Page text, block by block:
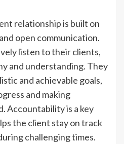
relationship is built on
open communication.
listen to their clients,
and understanding. They
and achievable goals,
and making
Accountability is a key
the client stay on track
challenging times.